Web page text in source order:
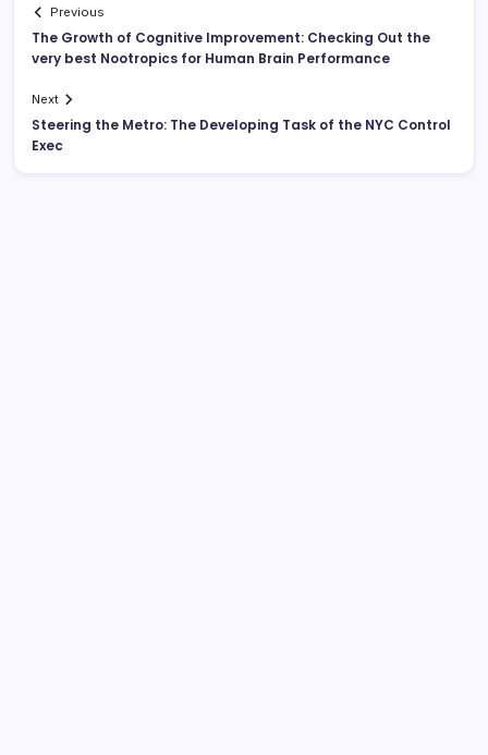
Previous
The Growth of Cognitive Improvement: Checking Out the
very best Nootropics for Human Brain Performance
Next
Steering the Metro: The Developing Task of the NYC Control
Exec